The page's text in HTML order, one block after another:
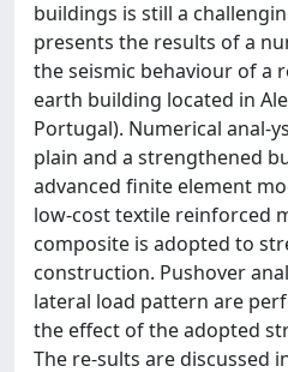
buildings is still a
presents the results of a
the seismic behaviour of a
earth building located in
Portugal). Numerical anal-
plain and a strengthened
advanced finite element
low-cost textile reinforced
composite is adopted to
construction. Pushover
lateral load pattern are
the effect of the adopted
The re-sults are discussed